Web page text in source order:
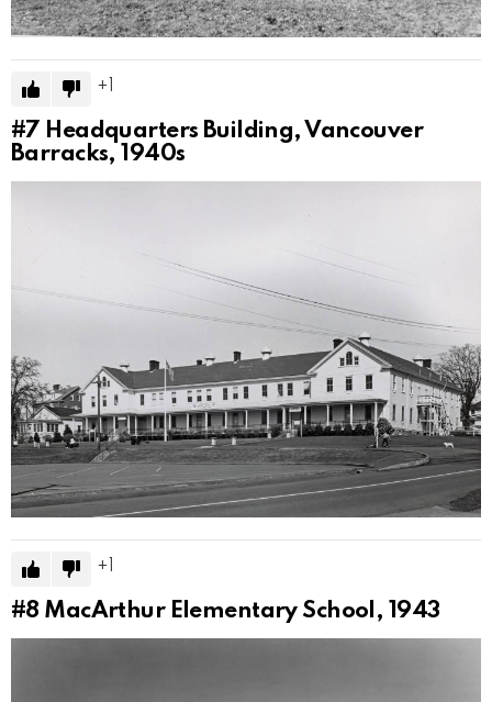
#7 Headquarters Building, Vancouver
Barracks, 1940s
1
#8 MacArthur Elementary School, 1943